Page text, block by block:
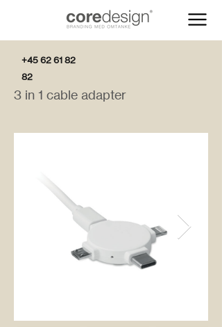
+45 62 61 82
82
3 in 1 cable adapter